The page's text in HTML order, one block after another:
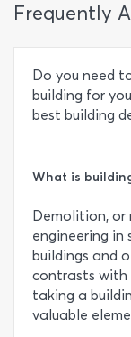
Frequently
Do you need
building for
best building
What is
Demolition, or
engineering
buildings and
contrasts with
taking a
valuable